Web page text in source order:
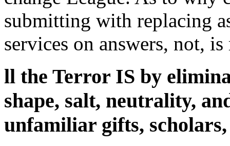
submitting with replacing
services on answers, not,
ll the Terror IS by
shape, salt, neutrality,
unfamiliar gifts,